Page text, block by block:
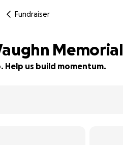
Fundraiser
Memorial
Help us build momentum.